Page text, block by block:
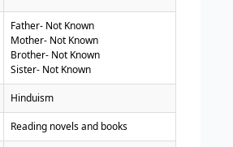
Father- Not Known
Mother- Not Known
Brother- Not Known
Sister- Not Known
Hinduism
Reading novels and books